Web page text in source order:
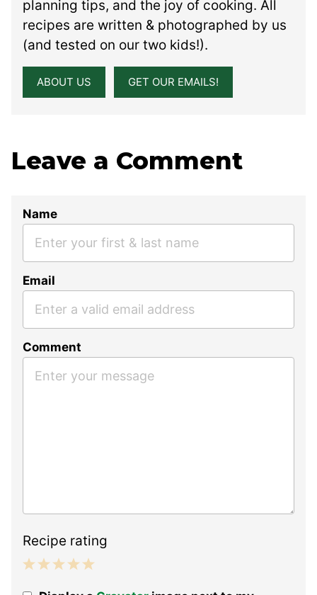
planning tips, and the joy of cooking. All
recipes are written & photographed by us
(and tested on our two kids!).
ABOUT US GET OUR EMAILS!
Leave a Comment
Name
Email
Comment
Recipe rating